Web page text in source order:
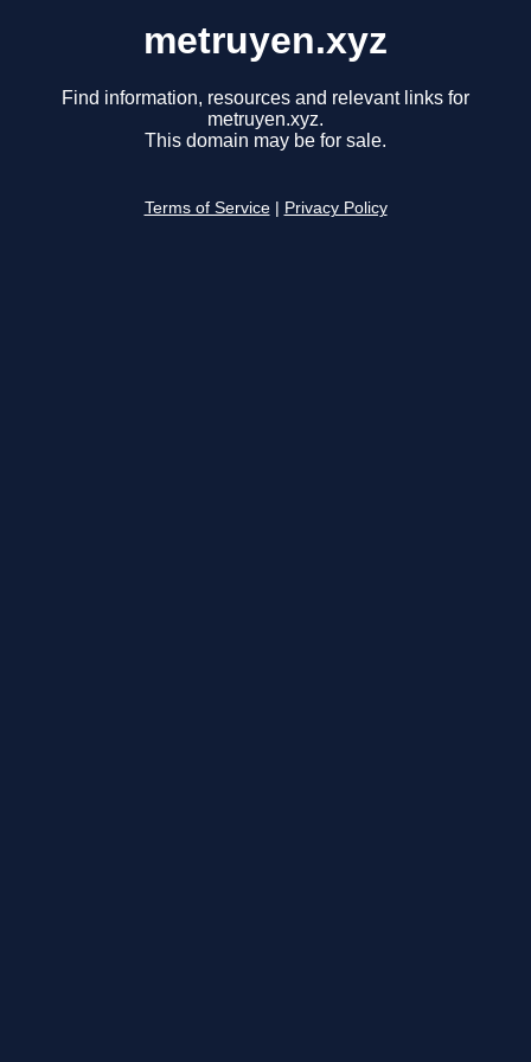
metruyen.xyz
Find information, resources and relevant links for
metruyen.xyz.
This domain may be for sale.
Terms of Service Privacy Policy